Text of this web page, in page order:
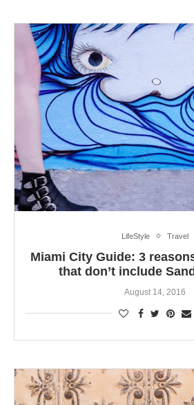
LifeStyle Travel
Miami City Guide: 3
that don’t include
August 14, 2016